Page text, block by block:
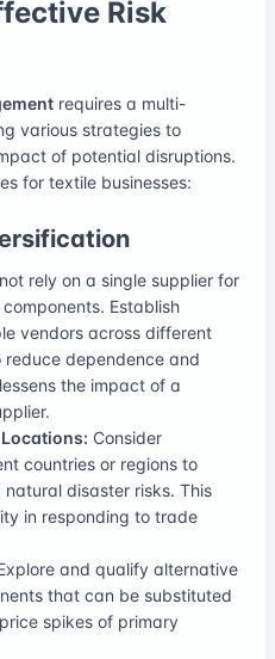
Risk
requires a multi-
various strategies to
of potential disruptions.
for textile businesses:
rely on a single supplier for
Establish
vendors across different
dependence and
the impact of a
Consider
countries or regions to
disaster risks. This
in responding to trade
and qualify alternative
that can be substituted
spikes of primary